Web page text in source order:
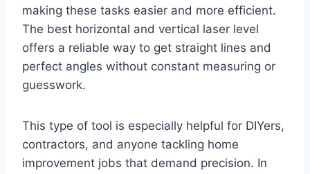
making these tasks easier and more efficient.
The best horizontal and vertical laser level
offers a reliable way to get straight lines and
perfect angles without constant measuring or
guesswork.
This type of tool is especially helpful for DIYers,
contractors, and anyone tackling home
improvement jobs that demand precision. In